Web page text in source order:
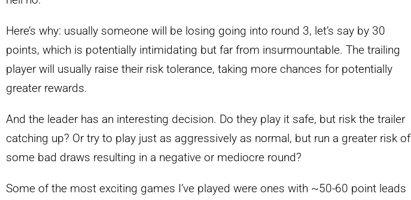
Here’s why: usually someone will be losing going into round 3, let’s say by 30
points, which is potentially intimidating but far from insurmountable. The trailing
player will usually raise their risk tolerance, taking more chances for potentially
greater rewards.
And the leader has an interesting decision. Do they play it safe, but risk the trailer
catching up? Or try to play just as aggressively as normal, but run a greater risk of
some bad draws resulting in a negative or mediocre round?
Some of the most exciting games I’ve played were ones with ~50-60 point leads